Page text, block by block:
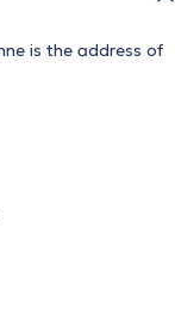
is the address of